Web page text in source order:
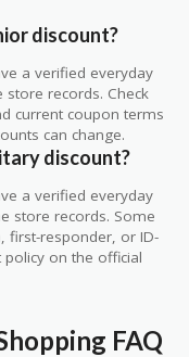
discount?
a verified everyday
store records. Check
current coupon terms
can change.
discount?
a verified everyday
store records. Some
first-responder, or ID-
on the official
FAQ